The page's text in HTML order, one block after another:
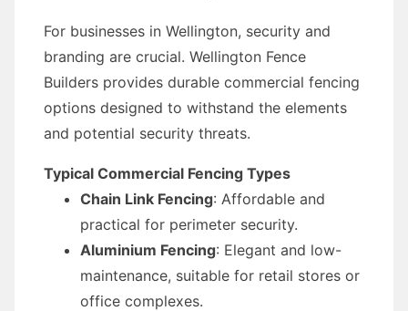
For businesses in Wellington, security and
branding are crucial. Wellington Fence
Builders provides durable commercial fencing
options designed to withstand the elements
and potential security threats.
Typical Commercial Fencing Types
Chain Link Fencing: Affordable and
practical for perimeter security.
Aluminium Fencing: Elegant and low-
maintenance, suitable for retail stores or
office complexes.